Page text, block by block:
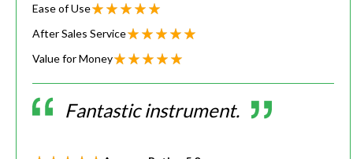
Ease of Use
After Sales Service
Value for Money
Fantastic instrument.